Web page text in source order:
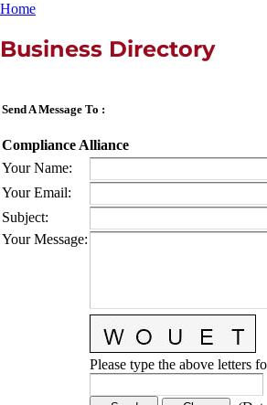
Home
Business Directory
Send A Message To :
Compliance Alliance
Your Name:
Your Email:
Subject:
Your Message:
Please type the above letters